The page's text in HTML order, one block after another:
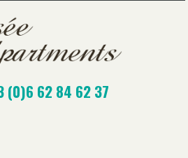
(0)6 62 84 62 37